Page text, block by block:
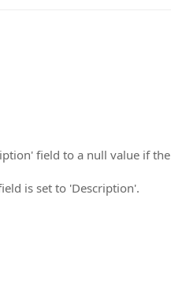
field to a null value if
is set to 'Description'.